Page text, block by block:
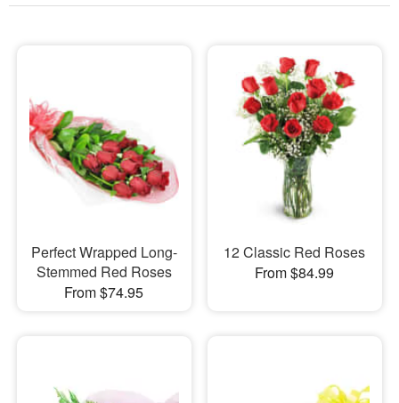
Birthday
Flowers, Plants & Gifts
Our Shop
Perfect Wrapped Long-
Stemmed Red Roses
From $74.95
12 Classic Red Roses
From $84.99